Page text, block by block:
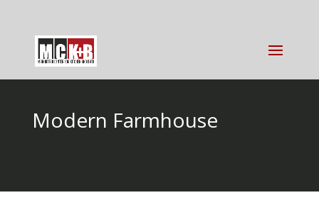
Modern Farmhouse